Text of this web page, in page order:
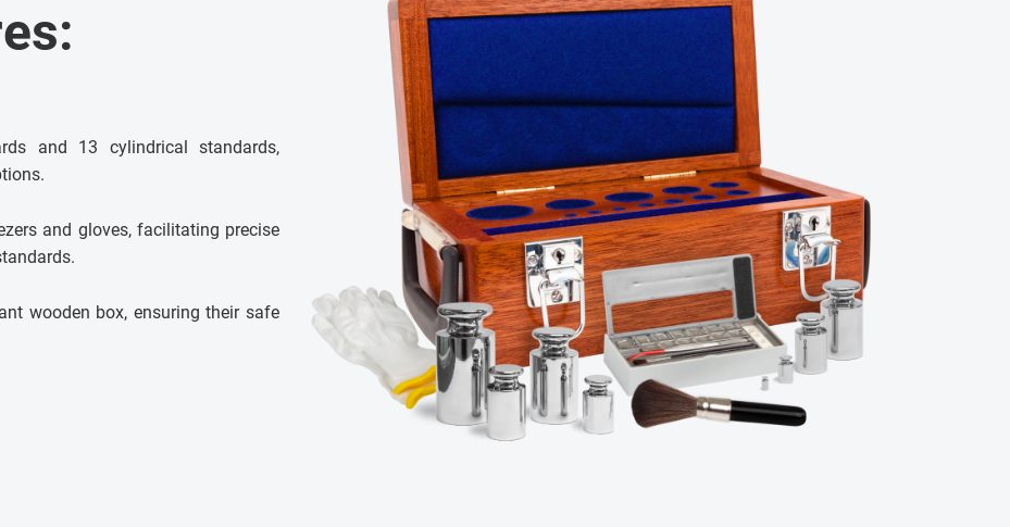
and 13 cylindrical standards,
and gloves, facilitating precise
wooden box, ensuring their safe